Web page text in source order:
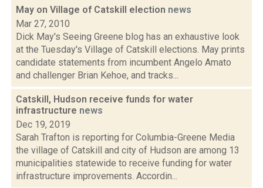
May on Village of Catskill election news
Mar 27, 2010
Dick May's Seeing Greene blog has an exhaustive look
at the Tuesday's Village of Catskill elections. May prints
candidate statements from incumbent Angelo Amato
and challenger Brian Kehoe, and tracks...
Catskill, Hudson receive funds for water
infrastructure news
Dec 19, 2019
Sarah Trafton is reporting for Columbia-Greene Media
the village of Catskill and city of Hudson are among 13
municipalities statewide to receive funding for water
infrastructure improvements. Accordin...